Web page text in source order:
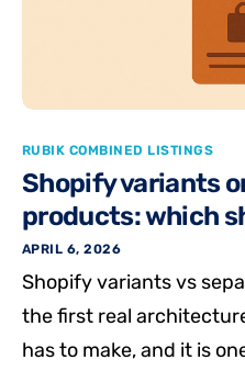
RUBIK COMBINED LISTINGS
Shopify variants
products: which
APRIL 6, 2026
Shopify variants vs
the first real
has to make, and it is